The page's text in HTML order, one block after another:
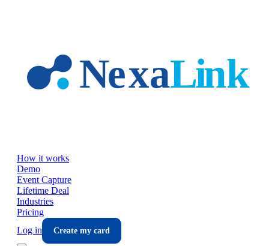
How it works
Demo
Event Capture
Lifetime Deal
Industries
Pricing
Log in
Create my card